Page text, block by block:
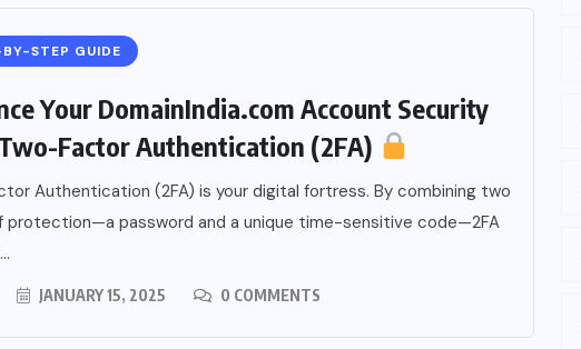
STEP GUIDE
Your DomainIndia.com Account Security
Factor Authentication (2FA)
Authentication (2FA) is your digital fortress. By combining two
protection—a password and a unique time-sensitive code—2FA
JANUARY 15, 2025 0 COMMENTS